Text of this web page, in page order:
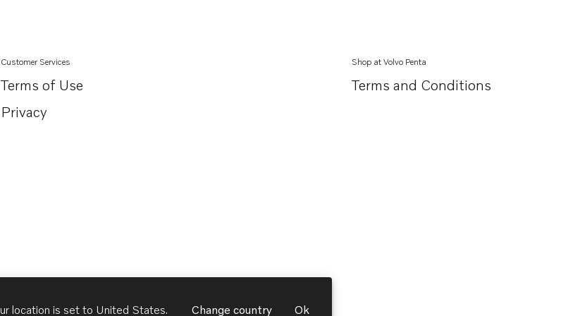
Customer Services
Terms of Use
Privacy
Shop at Volvo Penta
Terms and Conditions